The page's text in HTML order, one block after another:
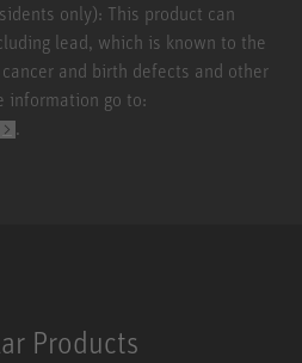
only): This product can
lead, which is known to the
and birth defects and other
information go to:
.
Products